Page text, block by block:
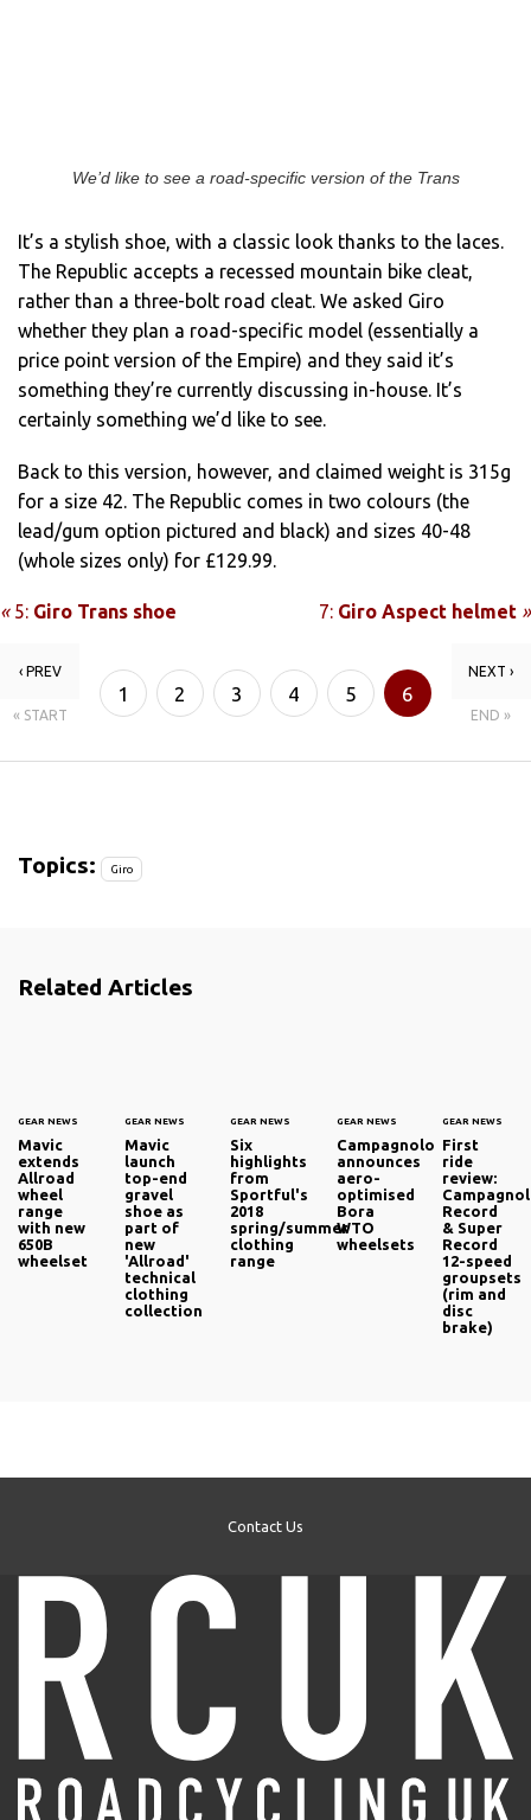
We’d like to see a road-specific version of the Trans
It’s a stylish shoe, with a classic look thanks to the laces.
The Republic accepts a recessed mountain bike cleat,
rather than a three-bolt road cleat. We asked Giro
whether they plan a road-specific model (essentially a
price point version of the Empire) and they said it’s
something they’re currently discussing in-house. It’s
certainly something we’d like to see.
Back to this version, however, and claimed weight is 315g
for a size 42. The Republic comes in two colours (the
lead/gum option pictured and black) and sizes 40-48
(whole sizes only) for £129.99.
«5: Giro Trans shoe 7: Giro Aspect helmet »
‹ PREV
« START
1 2 3 4 5 6
NEXT ›
END »
Topics: Giro
Related Articles
GEAR NEWS
Mavic
extends
Allroad
wheel
range
with new
650B
wheelset
GEAR NEWS
Mavic
launch
top-end
gravel
shoe as
part of
new
'Allroad'
technical
clothing
collection
GEAR NEWS
Six
highlights
from
Sportful's
2018
spring/summer
clothing
range
GEAR NEWS
Campagnolo
announces
aero-
optimised
Bora
WTO
wheelsets
GEAR NEWS
First
ride
review:
Record
& Super
Record
12-speed
groupsets
(rim and
disc
brake)
Contact Us